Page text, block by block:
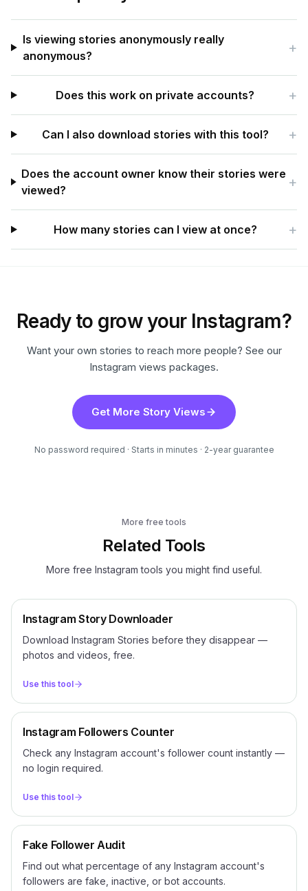
Is viewing stories anonymously really
anonymous?
+
Does this work on private accounts? +
Can I also download stories with this tool? +
Does the account owner know their stories were
viewed?
+
How many stories can I view at once? +
Ready to grow your Instagram?
Want your own stories to reach more people? See our
Instagram views packages.
Get More Story Views
No password required · Starts in minutes · 2-year guarantee
More free tools
Related Tools
More free Instagram tools you might find useful.
Instagram Story Downloader
Download Instagram Stories before they disappear —
photos and videos, free.
Use this tool
Instagram Followers Counter
Check any Instagram account's follower count instantly —
no login required.
Use this tool
Fake Follower Audit
Find out what percentage of any Instagram account's
followers are fake, inactive, or bot accounts.